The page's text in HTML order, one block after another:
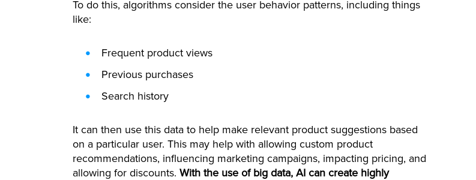
To do this, algorithms consider the user behavior patterns, including things
like:
Frequent product views
Previous purchases
Search history
It can then use this data to help make relevant product suggestions based
on a particular user. This may help with allowing custom product
recommendations, influencing marketing campaigns, impacting pricing, and
allowing for discounts. With the use of big data, AI can create highly